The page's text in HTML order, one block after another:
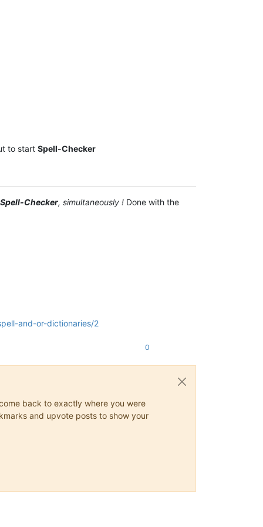
to start Spell-Checker
Spell-Checker, simultaneously ! Done with the
and-or-dictionaries/2
0
back to exactly where you were
and upvote posts to show your